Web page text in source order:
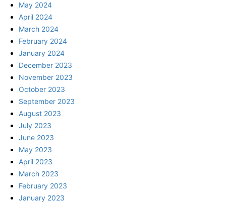
May 2024
April 2024
March 2024
February 2024
January 2024
December 2023
November 2023
October 2023
September 2023
August 2023
July 2023
June 2023
May 2023
April 2023
March 2023
February 2023
January 2023